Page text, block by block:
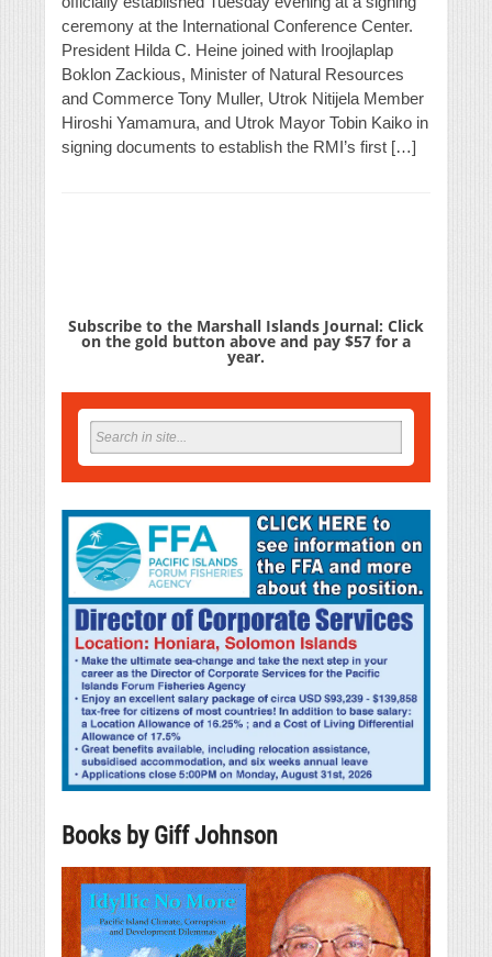
ceremony at the International Conference Center.
President Hilda C. Heine joined with Iroojlaplap
Boklon Zackious, Minister of Natural Resources
and Commerce Tony Muller, Utrok Nitijela Member
Hiroshi Yamamura, and Utrok Mayor Tobin Kaiko in
signing documents to establish the RMI’s first […]
Subscribe to the Marshall Islands Journal: Click
on the gold button above and pay $57 for a
year.
Books by Giff Johnson